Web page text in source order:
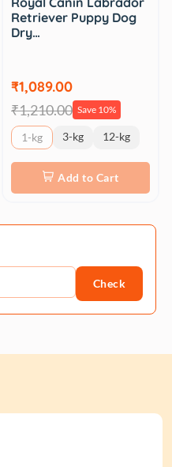
Retriever Puppy Dog
Dry…
₹1,089.00
₹1,210.00 Save 10%
1-kg 3-kg 12-kg
Add to Cart
Check